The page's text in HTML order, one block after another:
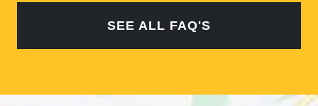
SEE ALL FAQ'S